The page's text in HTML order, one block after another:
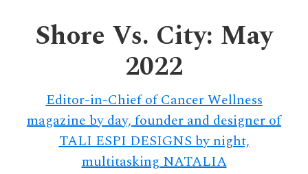
Shore Vs. City: May
2022
Editor-in-Chief of Cancer Wellness
magazine by day, founder and designer of
TALI ESPI DESIGNS by night,
multitasking NATALIA